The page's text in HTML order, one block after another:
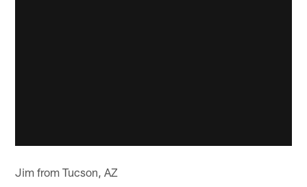
Jim from Tucson, AZ